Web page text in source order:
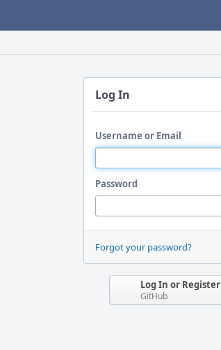
Log In
Username or Email
Password
Forgot your password?
Log In or Register
GitHub